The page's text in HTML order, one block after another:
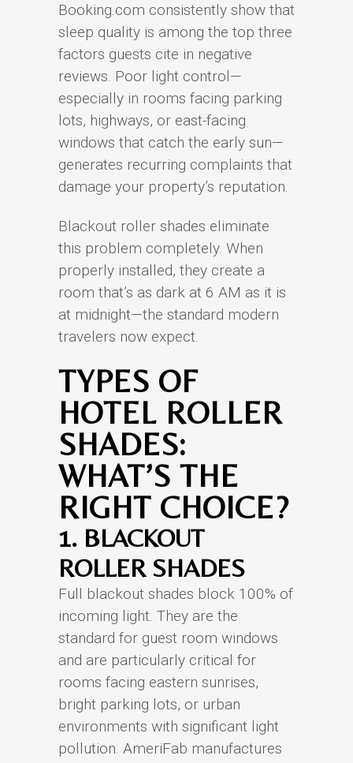
Booking.com consistently show that
sleep quality is among the top three
factors guests cite in negative
reviews. Poor light control—
especially in rooms facing parking
lots, highways, or east-facing
windows that catch the early sun—
generates recurring complaints that
damage your property’s reputation.
Blackout roller shades eliminate
this problem completely. When
properly installed, they create a
room that’s as dark at 6 AM as it is
at midnight—the standard modern
travelers now expect.
TYPES OF
HOTEL ROLLER
SHADES:
WHAT’S THE
RIGHT CHOICE?
1. BLACKOUT
ROLLER SHADES
Full blackout shades block 100% of
incoming light. They are the
standard for guest room windows
and are particularly critical for
rooms facing eastern sunrises,
bright parking lots, or urban
environments with significant light
pollution. AmeriFab manufactures